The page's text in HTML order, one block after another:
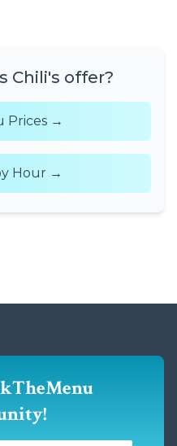
Chili's offer?
Prices →
Hour →